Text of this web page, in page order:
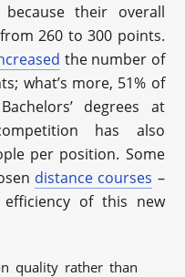
their overall
260 to 300 points.
the number of
what’s more, 51% of
degrees at
has also
per position. Some
distance courses –
of this new
quality rather than